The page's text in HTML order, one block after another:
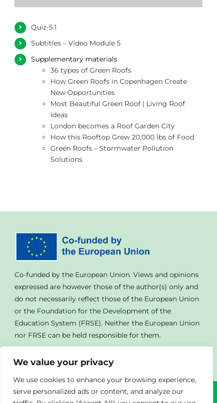
We value your privacy
We use cookies to enhance your browsing experience,
serve personalized ads or content, and analyze our
Quiz-5.1
Subtitles – Video Module 5
Supplementary materials
36 types of Green Roofs
How Green Roofs in Copenhagen Create
New Opportunities
Most Beautiful Green Roof | Living Roof
Ideas
London becomes a Roof Garden City
How this Rooftop Grew 20,000 lbs of Food
Green Roofs – Stormwater Pollution
Solutions
Co-funded by the European Union. Views and opinions
expressed are however those of the author(s) only and
do not necessarily reflect those of the European Union
or the Foundation for the Development of the
Education System (FRSE). Neither the European Union
nor FRSE can be held responsible for them.